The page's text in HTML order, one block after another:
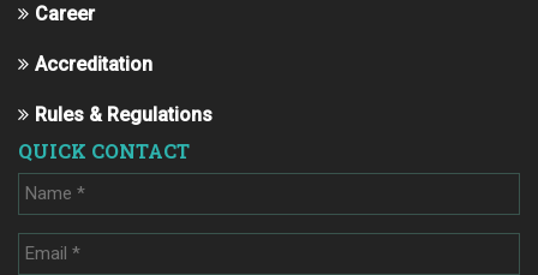
Career
Accreditation
Rules & Regulations
QUICK CONTACT